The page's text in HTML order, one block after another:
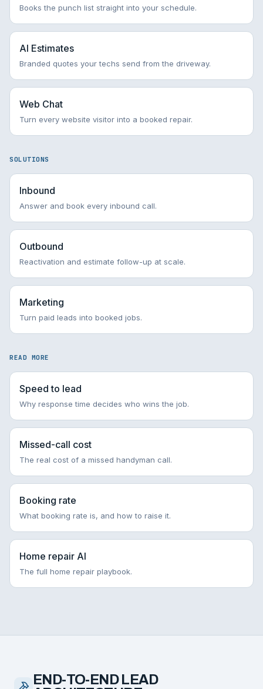
Books the punch list straight into your schedule.
AI Estimates
Branded quotes your techs send from the driveway.
Web Chat
Turn every website visitor into a booked repair.
SOLUTIONS
Inbound
Answer and book every inbound call.
Outbound
Reactivation and estimate follow-up at scale.
Marketing
Turn paid leads into booked jobs.
READ MORE
Speed to lead
Why response time decides who wins the job.
Missed-call cost
The real cost of a missed handyman call.
Booking rate
What booking rate is, and how to raise it.
Home repair AI
The full home repair playbook.
END-TO-END LEAD